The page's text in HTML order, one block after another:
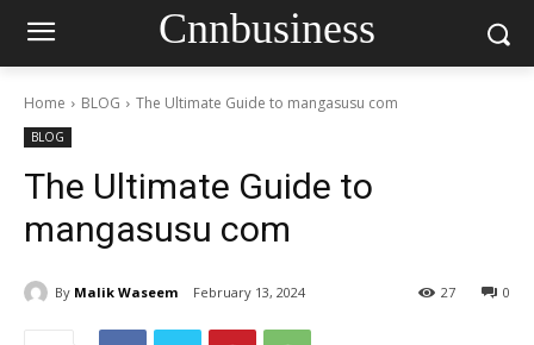
Cnnbusiness
Home BLOG The Ultimate Guide to mangasusu com
BLOG
The Ultimate Guide to
mangasusu com
By Malik Waseem February 13, 2024 0
27